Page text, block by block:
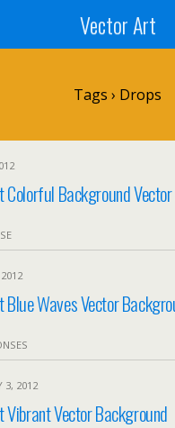
Vector Art
Tags › Drops
Colorful Background
Waves Vector
3, 2012
Vector Background